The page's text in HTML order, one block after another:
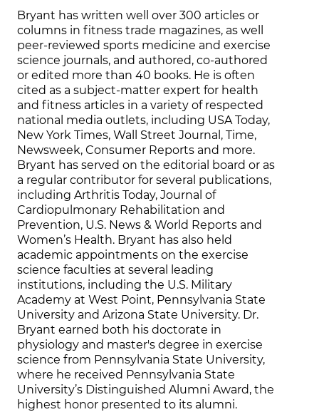
Bryant has written well over 300 articles or
columns in fitness trade magazines, as well
peer-reviewed sports medicine and exercise
science journals, and authored, co-authored
or edited more than 40 books. He is often
cited as a subject-matter expert for health
and fitness articles in a variety of respected
national media outlets, including USA Today,
New York Times, Wall Street Journal, Time,
Newsweek, Consumer Reports and more.
Bryant has served on the editorial board or as
a regular contributor for several publications,
including Arthritis Today, Journal of
Cardiopulmonary Rehabilitation and
Prevention, U.S. News & World Reports and
Women’s Health. Bryant has also held
academic appointments on the exercise
science faculties at several leading
institutions, including the U.S. Military
Academy at West Point, Pennsylvania State
University and Arizona State University. Dr.
Bryant earned both his doctorate in
physiology and master's degree in exercise
science from Pennsylvania State University,
where he received Pennsylvania State
University’s Distinguished Alumni Award, the
highest honor presented to its alumni.